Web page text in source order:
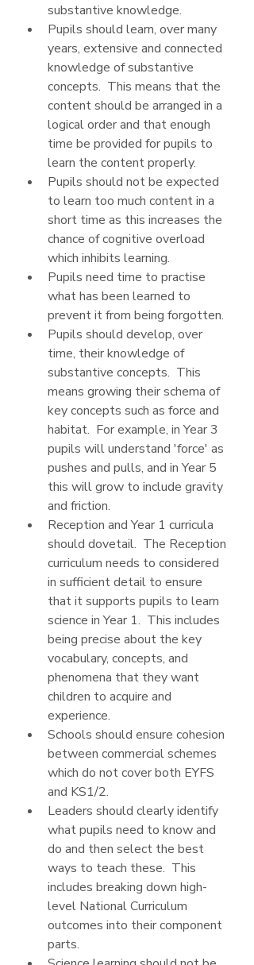
substantive knowledge.
Pupils should learn, over many
years, extensive and connected
knowledge of substantive
concepts.  This means that the
content should be arranged in a
logical order and that enough
time be provided for pupils to
learn the content properly.
Pupils should not be expected
to learn too much content in a
short time as this increases the
chance of cognitive overload
which inhibits learning.
Pupils need time to practise
what has been learned to
prevent it from being forgotten.
Pupils should develop, over
time, their knowledge of
substantive concepts.  This
means growing their schema of
key concepts such as force and
habitat.  For example, in Year 3
pupils will understand 'force' as
pushes and pulls, and in Year 5
this will grow to include gravity
and friction.
Reception and Year 1 curricula
should dovetail.  The Reception
curriculum needs to considered
in sufficient detail to ensure
that it supports pupils to learn
science in Year 1.  This includes
being precise about the key
vocabulary, concepts, and
phenomena that they want
children to acquire and
experience.
Schools should ensure cohesion
between commercial schemes
which do not cover both EYFS
and KS1/2.
Leaders should clearly identify
what pupils need to know and
do and then select the best
ways to teach these.  This
includes breaking down high-
level National Curriculum
outcomes into their component
parts.